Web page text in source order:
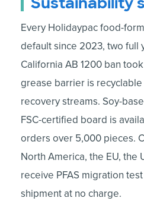
Every Holidaypac food-
default since 2023, two full
California AB 1200 ban
grease barrier is
recovery streams. Soy-
FSC-certified board is
orders over 5,000 pieces.
North America, the EU, the
receive PFAS migration
shipment at no charge.